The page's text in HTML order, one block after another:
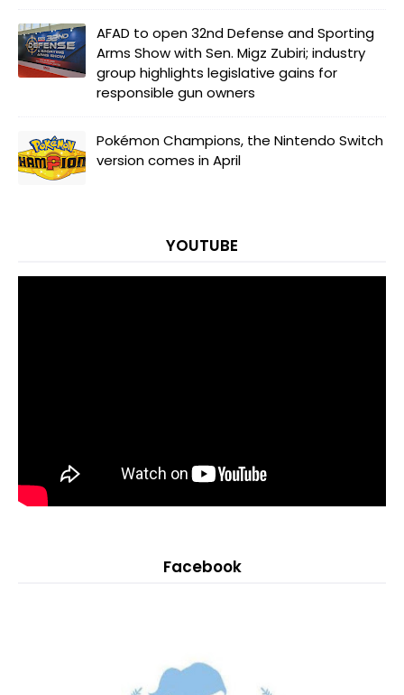
AFAD to open 32nd Defense and Sporting
Arms Show with Sen. Migz Zubiri; industry
group highlights legislative gains for
responsible gun owners
Pokémon Champions, the Nintendo Switch
version comes in April
YOUTUBE
Facebook